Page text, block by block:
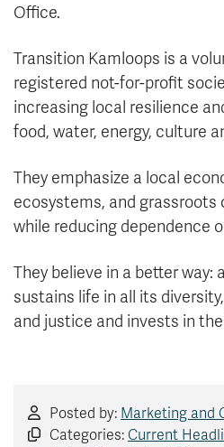
Office.
Transition Kamloops is a
registered not-for-profit
increasing local resilience
food, water, energy, culture
They emphasize a local
ecosystems, and grassroots
while reducing dependence
They believe in a better
sustains life in all its
and justice and invests in
Posted by: Marketing and
Categories: Current